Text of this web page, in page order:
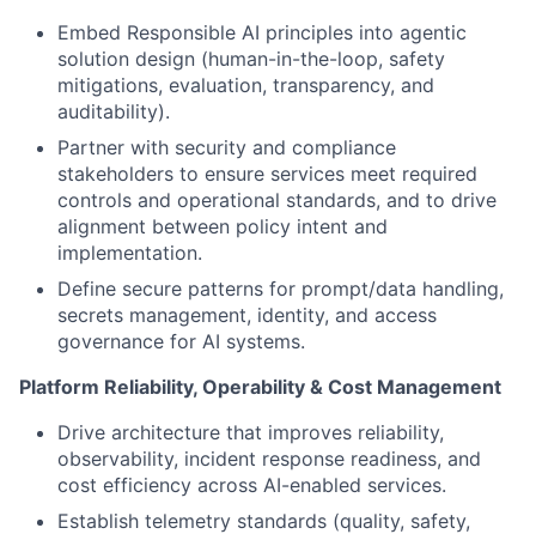
Embed Responsible AI principles into agentic
solution design (human-in-the-loop, safety
mitigations, evaluation, transparency, and
auditability).
Partner with security and compliance
stakeholders to ensure services meet required
controls and operational standards, and to drive
alignment between policy intent and
implementation.
Define secure patterns for prompt/data handling,
secrets management, identity, and access
governance for AI systems.
Platform Reliability, Operability & Cost Management
Drive architecture that improves reliability,
observability, incident response readiness, and
cost efficiency across AI-enabled services.
Establish telemetry standards (quality, safety,